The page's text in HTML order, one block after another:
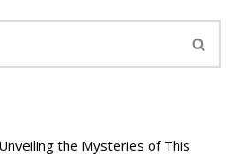
the Mysteries of This